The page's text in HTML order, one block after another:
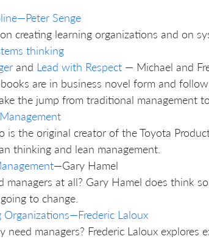
Senge
creating learning organizations and on
thinking
and Lead with Respect — Michael and
are in business novel form and
the jump from traditional management
is the original creator of the Toyota
thinking and lean management.
—Gary Hamel
managers at all? Gary Hamel does think
to change.
Organizations—Frederic Laloux
need managers? Frederic Laloux